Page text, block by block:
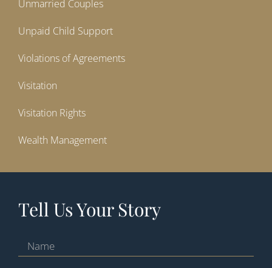
Unmarried Couples
Unpaid Child Support
Violations of Agreements
Visitation
Visitation Rights
Wealth Management
Tell Us Your Story